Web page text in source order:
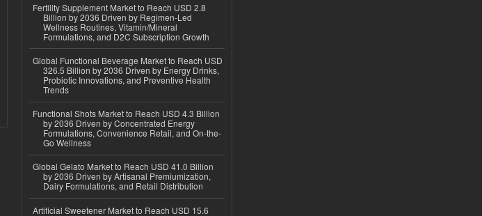
Fertility Supplement Market to Reach USD 2.8
Billion by 2036 Driven by Regimen-Led
Wellness Routines, Vitamin/Mineral
Formulations, and D2C Subscription Growth
Global Functional Beverage Market to Reach USD
326.5 Billion by 2036 Driven by Energy Drinks,
Probiotic Innovations, and Preventive Health
Trends
Functional Shots Market to Reach USD 4.3 Billion
by 2036 Driven by Concentrated Energy
Formulations, Convenience Retail, and On-the-
Go Wellness
Global Gelato Market to Reach USD 41.0 Billion
by 2036 Driven by Artisanal Premiumization,
Dairy Formulations, and Retail Distribution
Artificial Sweetener Market to Reach USD 15.6